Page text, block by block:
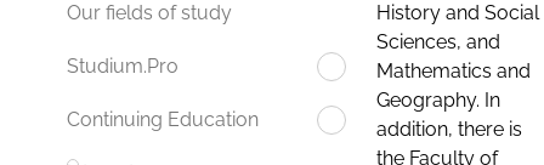
Our fields of study
Studium.Pro
Continuing Education
History and Social
Sciences, and
Mathematics and
Geography. In
addition, there is
the Faculty of